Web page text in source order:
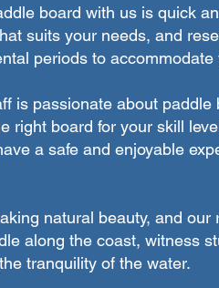
board with us is quick
suits your needs, and
periods to
is passionate about paddle
right board for your skill
a safe and enjoyable
natural beauty, and our
along the coast, witness
tranquility of the water.